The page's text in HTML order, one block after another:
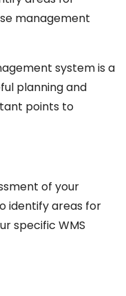
management
systemis a
planning and
points to
of your
identify areas for
specific WMS